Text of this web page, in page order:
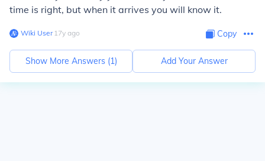
time is right, but when it arrives you will know it.
Wiki User∙17y ago Copy
Show More Answers (1) Add Your Answer